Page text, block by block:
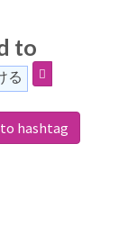
to
る
hashtag